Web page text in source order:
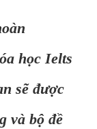
học Ielts
sẽ được
và bộ đề